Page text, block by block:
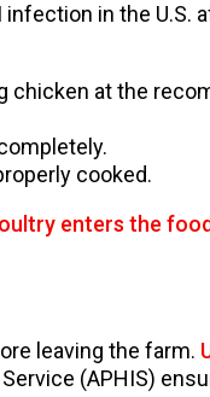
in the U.S.
chicken at the
cooked.
enters the
leaving the farm.
(APHIS)